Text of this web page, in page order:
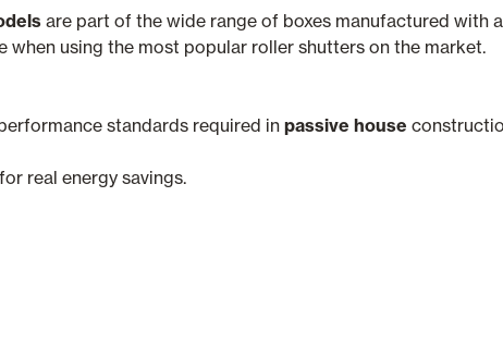
are part of the wide range of boxes manufactured with
using the most popular roller shutters on the market.
standards required inpassive house
real energy savings.